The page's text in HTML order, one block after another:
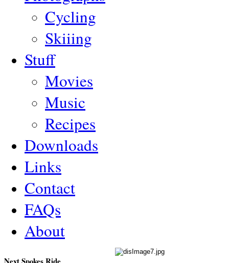
Cycling
Skiiing
Stuff
Movies
Music
Recipes
Downloads
Links
Contact
FAQs
About
Next Spokes Ride